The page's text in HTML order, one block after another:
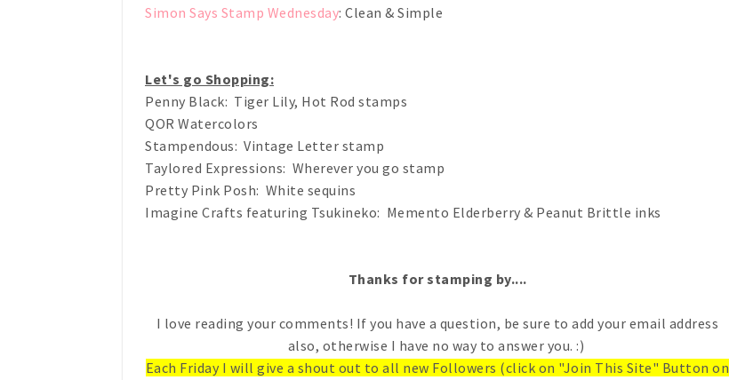
Simon Says Stamp Wednesday: Clean & Simple
Let's go Shopping:
Penny Black: Tiger Lily, Hot Rod stamps
QOR Watercolors
Stampendous: Vintage Letter stamp
Taylored Expressions: Wherever you go stamp
Pretty Pink Posh: White sequins
Imagine Crafts featuring Tsukineko: Memento Elderberry & Peanut Brittle inks
Thanks for stamping by....
I love reading your comments! If you have a question, be sure to add your email address
also, otherwise I have no way to answer you. :)
Each Friday I will give a shout out to all new Followers (click on "Join This Site" Button on